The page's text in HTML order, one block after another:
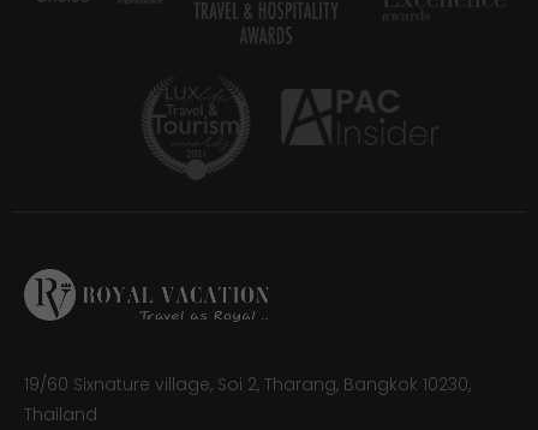
19/60 Sixnature village, Soi 2, Tharang, Bangkok 10230,
Thailand​